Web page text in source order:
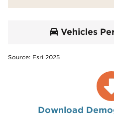
Vehicles
Source: Esri 2025
Download